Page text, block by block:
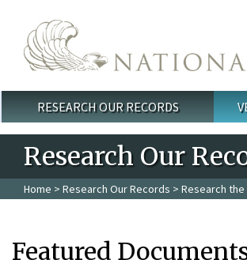
Main menu
RESEARCH OUR RECORDS
Research Our
Home > Research Our Records > Research
Featured